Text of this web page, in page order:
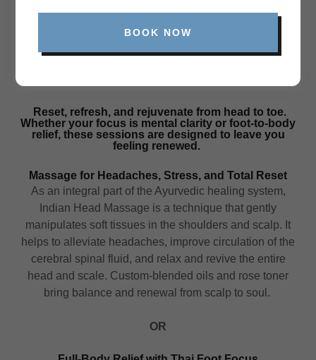
Reset, refresh, and rejuvenate from head to toe.
Whether your focus is mental clarity or foot-to-body
relief, these sessions are designed to leave you
feeling renewed.
Massage for Headaches, Stress, and Total Reset
As an integral part of the Ayurvedic healing system,
Indian Head Massage is a technique that gently
manipulates soft tissues in the shoulders and scalp. It
helps to alleviate headaches, improve circulation of the
cerebral spinal fluid, and relax and revive the entire
head and scale. Custom-blended oils and rose toner
bring balance and renewal from scalp to soul.
OR
BOOK NOW